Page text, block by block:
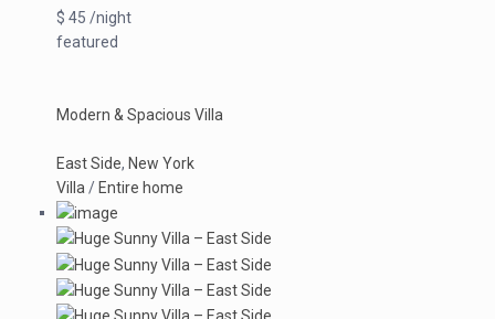
$ 45 /night
featured
Modern & Spacious Villa
East Side, New York
Villa / Entire home